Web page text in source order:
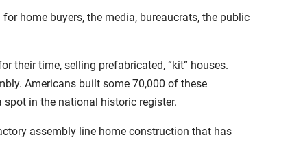
home buyers, the media, bureaucrats, the public
their time, selling prefabricated, “kit” houses.
Americans built some 70,000 of these
in the national historic register.
assembly line home construction that has